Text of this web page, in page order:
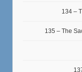
134 –
135 – The